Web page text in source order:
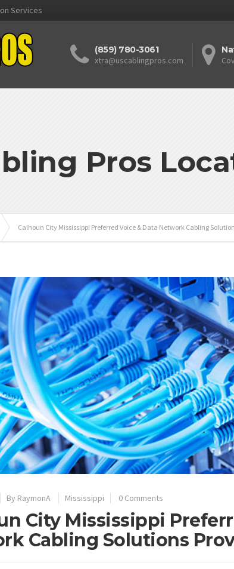
Services
(859) 780-3061
xtra@uscablingpros.com
Pros
Calhoun City Mississippi Preferred Voice & Data Network Cabling
By RaymonA Mississippi 0 Comments
City Mississippi
Cabling Solutions